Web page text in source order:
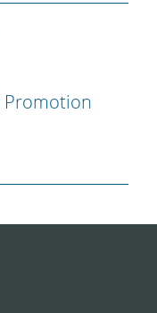
Promotion